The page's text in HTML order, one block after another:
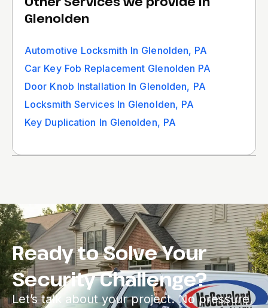
Glenolden
Automotive Locksmith In Glenolden, PA
Car Key Fob Replacement Glenolden PA
Door Knob Installation In Glenolden, PA
Locksmith Services In Glenolden, PA
Key Duplication In Glenolden, PA
Ready to Solve Your
Security Challenge?
Let’s talk about your project. No pressure,